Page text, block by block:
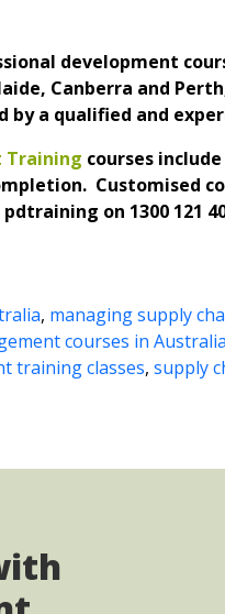
development
Canberra and
a qualified and
Training courses
Customised
on 1300 121
, managing supply
courses in Australia
training classes, supply